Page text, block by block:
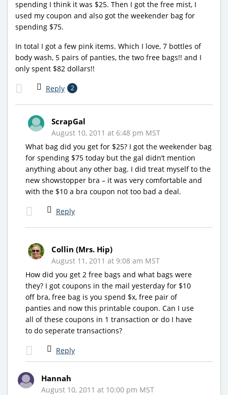
spending I think it was $25. Then I got the free mist, I
used my coupon and also got the weekender bag for
spending $75.
In total I got a few pink items. Which I love, 7 bottles of
body wash, 5 pairs of panties, the two free bags!! and I
only spent $82 dollars!!
Reply 2
ScrapGal
August 10, 2011 at 6:48 pm MST
What bag did you get for $25? I got the weekender bag
for spending $75 today but the gal didn’t mention
anything about any other bag. I did treat myself to the
new showstopper bra – it was very comfortable and
with the $10 a bra coupon not too bad a deal.
Reply
Collin (Mrs. Hip)
August 11, 2011 at 9:08 am MST
How did you get 2 free bags and what bags were
they? I got coupons in the mail yesterday for $10
off bra, free bag is you spend $x, free pair of
panties and now this printable coupon. Can I use
all of these coupons in 1 transaction or do I have
to do seperate transactions?
Reply
Hannah
August 10, 2011 at 10:00 pm MST